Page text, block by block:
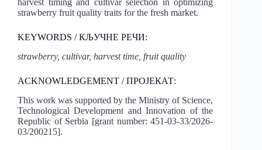
harvest timing and cultivar selection in optimizing
strawberry fruit quality traits for the fresh market.
KEYWORDS / КЉУЧНЕ РЕЧИ:
strawberry, cultivar, harvest time, fruit quality
ACKNOWLEDGEMENT / ПРОЈЕКАТ:
This work was supported by the Ministry of Science,
Technological Development and Innovation of the
Republic of Serbia [grant number: 451-03-33/2026-
03/200215].